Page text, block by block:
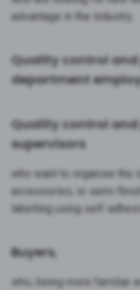
advantage in the industry.
Quality control
department
Quality control
supervisors
who want to organise the
accessories, or semi-
labelling using self-
Buyers,
who, being more familiar